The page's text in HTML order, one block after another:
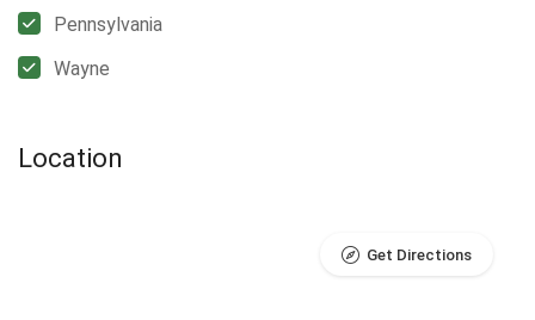
Pennsylvania
Wayne
Location
Get Directions